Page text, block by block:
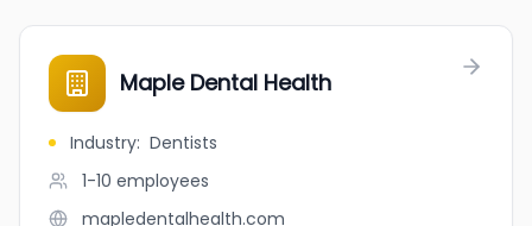
Maple Dental Health
Industry: Dentists
1-10 employees
mapledentalhealth.com